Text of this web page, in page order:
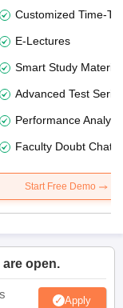
Customized Time-
E-Lectures
Smart Study Material
Advanced Test
Performance
Faculty Doubt Chat
Start Free Demo
open.
Apply